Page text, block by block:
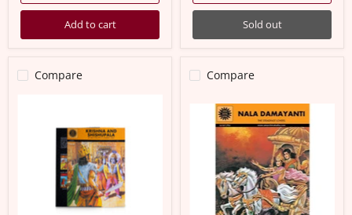
Add to cart Sold out
Compare
Shishupala
Forgiven
Compare
Dhamayanti
Steadfast
Lovers
English